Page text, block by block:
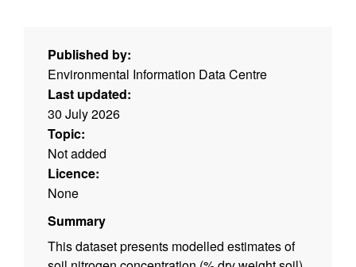
Published by:
Environmental Information Data Centre
Last updated:
30 July 2026
Topic:
Not added
Licence:
None
Summary
This dataset presents modelled estimates of